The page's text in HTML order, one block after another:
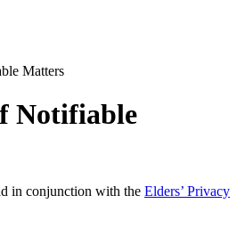
Matters
Notifiable
in conjunction with the Elders’ Privacy